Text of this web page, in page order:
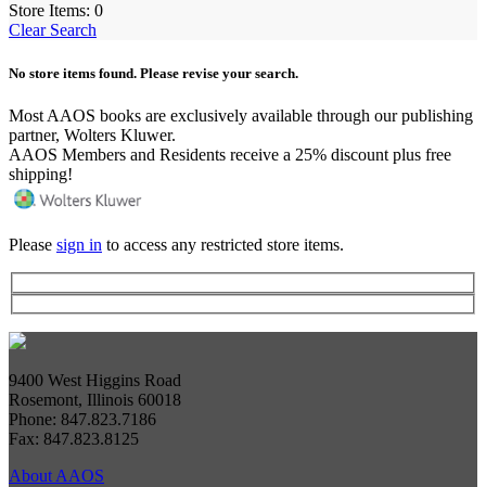
Store Items: 0
Clear Search
No store items found. Please revise your search.
Most AAOS books are exclusively available through our publishing
partner, Wolters Kluwer.
AAOS Members and Residents receive a 25% discount plus free
shipping!
Please sign in to access any restricted store items.
9400 West Higgins Road
Rosemont, Illinois 60018
Phone: 847.823.7186
Fax: 847.823.8125
About AAOS